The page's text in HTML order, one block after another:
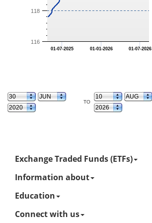
01-07-2025 01-01-2026 01-07-2026
116
118
TO
Exchange Traded Funds (ETFs)
Information about
Education
Connect with us